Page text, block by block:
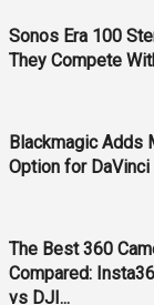
Sonos Era 100
They Compete
Blackmagic Adds
Option for
The Best 360
Compared:
vs DJI...